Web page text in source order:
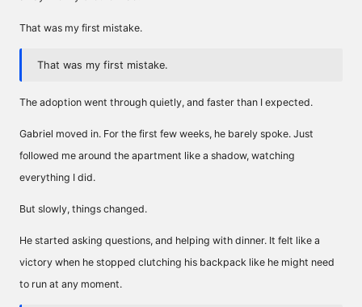
That was my first mistake.
That was my first mistake.
The adoption went through quietly, and faster than I expected.
Gabriel moved in. For the first few weeks, he barely spoke. Just
followed me around the apartment like a shadow, watching
everything I did.
But slowly, things changed.
He started asking questions, and helping with dinner. It felt like a
victory when he stopped clutching his backpack like he might need
to run at any moment.